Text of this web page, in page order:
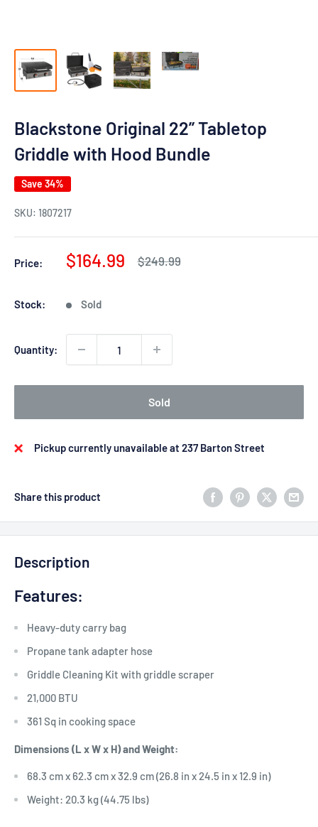
Blackstone Original 22” Tabletop
Griddle with Hood Bundle
Save 34%
SKU: 1807217
Price:
Sale
$164.99
Regular
$249.99
Stock: Sold
Quantity:
Sold
Pickup currently unavailable at 237 Barton Street
Share this product
Description
Features:
Heavy-duty carry bag
Propane tank adapter hose
Griddle Cleaning Kit with griddle scraper
21,000 BTU
361 Sq in cooking space
Dimensions (L x W x H) and Weight:
68.3 cm x 62.3 cm x 32.9 cm (26.8 in x 24.5 in x 12.9 in)
Weight: 20.3 kg (44.75 lbs)